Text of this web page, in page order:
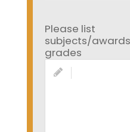
Please list
subjects/
grades